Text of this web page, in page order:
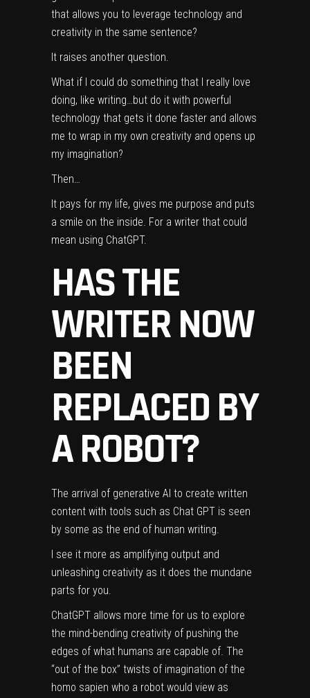
that allows you to leverage technology and
creativity in the same sentence?
It raises another question.
What if I could do something that I really love
doing, like writing…but do it with powerful
technology that gets it done faster and allows
me to wrap in my own creativity and opens up
my imagination?
Then…
It pays for my life, gives me purpose and puts
a smile on the inside. For a writer that could
mean using ChatGPT.
HAS THE
WRITER NOW
BEEN
REPLACED BY
A ROBOT?
The arrival of generative AI to create written
content with tools such as Chat GPT is seen
by some as the end of human writing.
I see it more as amplifying output and
unleashing creativity as it does the mundane
parts for you.
ChatGPT allows more time for us to explore
the mind-bending creativity of pushing the
edges of what humans are capable of. The
“out of the box” twists of imagination of the
homo sapien who a robot would view as